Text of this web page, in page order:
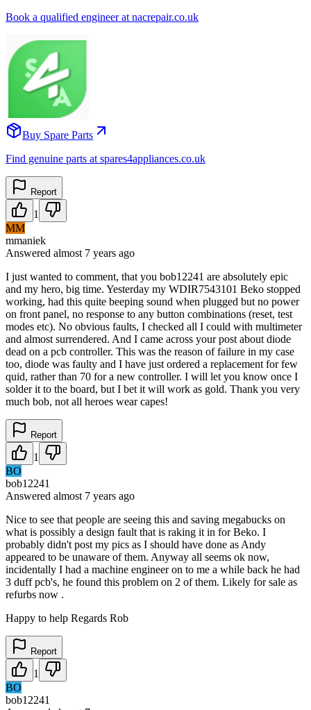
Book a qualified engineer at nacrepair.co.uk
Buy Spare Parts
Find genuine parts at spares4appliances.co.uk
Report
1
MM
mmaniek
Answered almost 7 years ago
I just wanted to comment, that you bob12241 are absolutely epic
and my hero, big time. Yesterday my WDIR7543101 Beko stopped
working, had this quite beeping sound when plugged but no power
on front panel, no response to any button combinations (reset, test
modes etc). No obvious faults, I checked all I could with multimeter
and almost surrendered. And I came across your post about diode
dead on a pcb controller. This was the reason of failure in my case
too, diode was faulty and I have just ordered a replacement for few
quid, rather than 70 for a new controller. I will let you know once I
solder it to the board, but I bet it will work as gold. Thank you very
much bob, not all heroes wear capes!
Report
1
BO
bob12241
Answered almost 7 years ago
Nice to see that people are seeing this and saving megabucks on
what is possibly a design fault that is raking it in for Beko. I
probably didn't post my pics as I should have done as Andy
appeared to be unaware of them. Anyway all seems ok now,
incidentally I had a machine engineer on to me a while back he had
3 duff pcb's, he found this problem on 2 of them. Likely for sale as
refurbs now .
Happy to help Regards Rob
Report
1
BO
bob12241